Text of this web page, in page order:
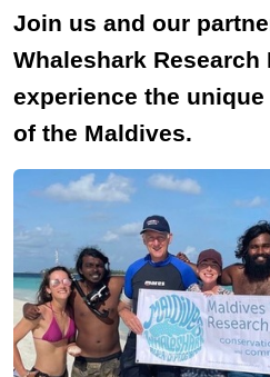
Join us and our
Whaleshark Research
experience the
of the Maldives.